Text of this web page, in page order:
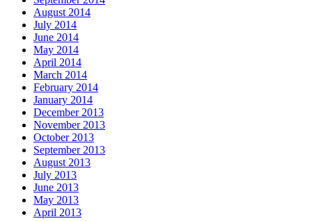
August 2014
July 2014
June 2014
May 2014
April 2014
March 2014
February 2014
January 2014
December 2013
November 2013
October 2013
September 2013
August 2013
July 2013
June 2013
May 2013
April 2013